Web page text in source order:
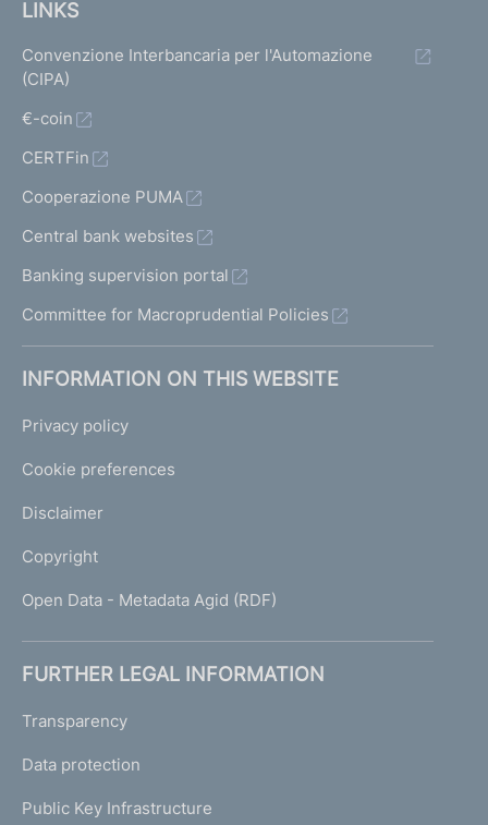
LINKS
Convenzione Interbancaria per l'Automazione
(CIPA)
€-coin
CERTFin
Cooperazione PUMA
Central bank websites
Banking supervision portal
Committee for Macroprudential Policies
INFORMATION ON THIS WEBSITE
Privacy policy
Cookie preferences
Disclaimer
Copyright
Open Data - Metadata Agid (RDF)
FURTHER LEGAL INFORMATION
Transparency
Data protection
Public Key Infrastructure